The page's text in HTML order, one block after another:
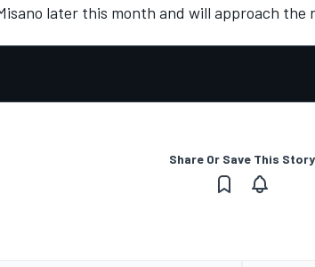
later this month and will approach the
Share Or Save This Story